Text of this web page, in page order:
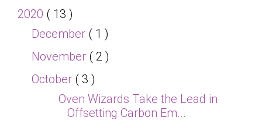
2020 ( 13 )
December ( 1 )
November ( 2 )
October ( 3 )
Oven Wizards Take the Lead in
Offsetting Carbon Em...